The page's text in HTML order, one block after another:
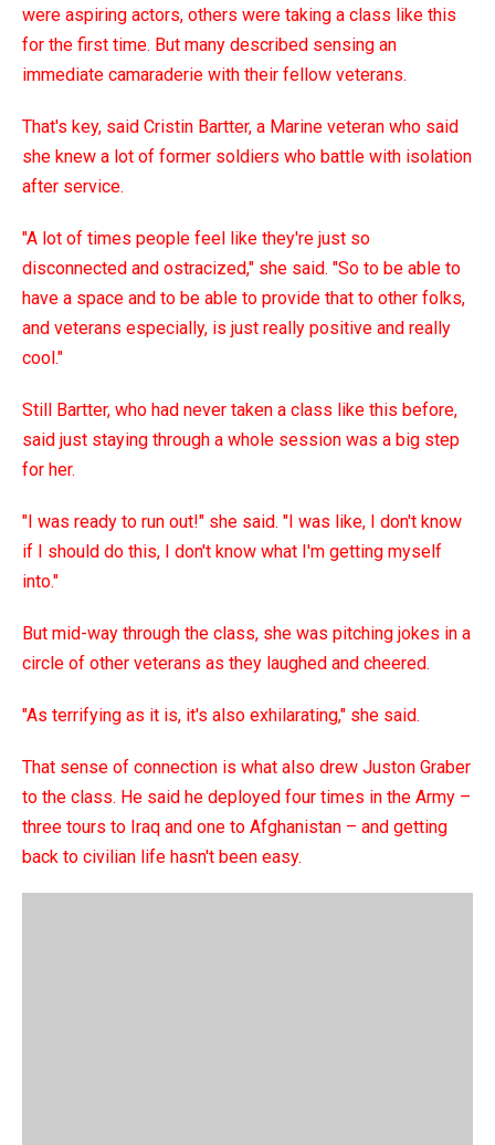
were aspiring actors, others were taking a class like this
for the first time. But many described sensing an
immediate camaraderie with their fellow veterans.
That's key, said Cristin Bartter, a Marine veteran who said
she knew a lot of former soldiers who battle with isolation
after service.
"A lot of times people feel like they're just so
disconnected and ostracized," she said. "So to be able to
have a space and to be able to provide that to other folks,
and veterans especially, is just really positive and really
cool."
Still Bartter, who had never taken a class like this before,
said just staying through a whole session was a big step
for her.
"I was ready to run out!" she said. "I was like, I don't know
if I should do this, I don't know what I'm getting myself
into."
But mid-way through the class, she was pitching jokes in a
circle of other veterans as they laughed and cheered.
"As terrifying as it is, it's also exhilarating," she said.
That sense of connection is what also drew Juston Graber
to the class. He said he deployed four times in the Army –
three tours to Iraq and one to Afghanistan – and getting
back to civilian life hasn't been easy.